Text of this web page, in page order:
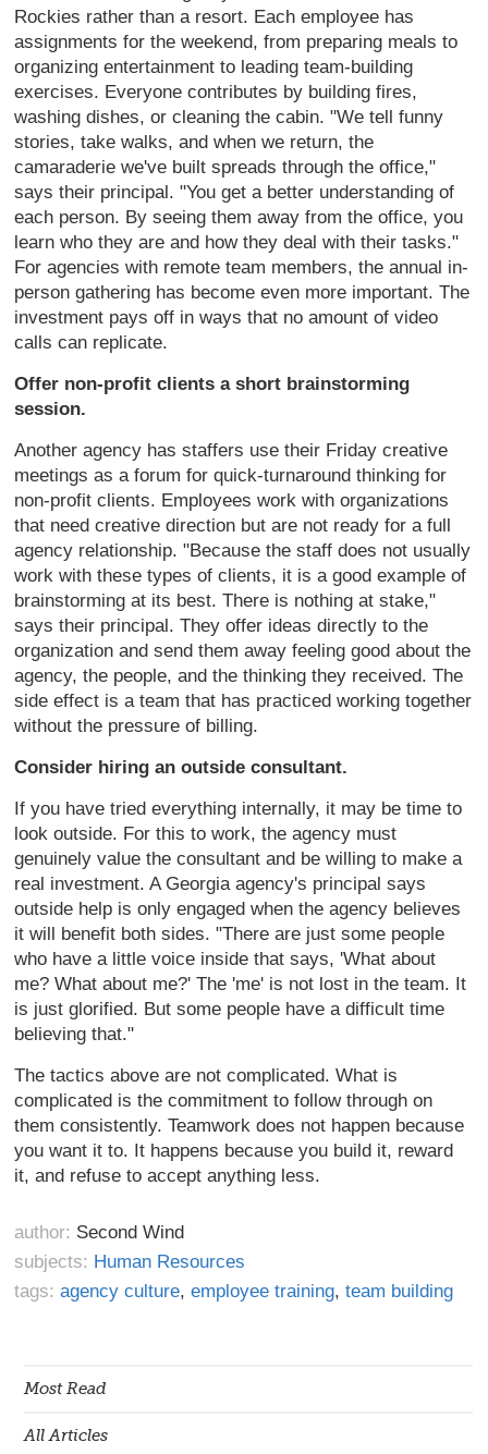
Most Read
All Articles
Rockies rather than a resort. Each employee has
assignments for the weekend, from preparing meals to
organizing entertainment to leading team-building
exercises. Everyone contributes by building fires,
washing dishes, or cleaning the cabin. "We tell funny
stories, take walks, and when we return, the
camaraderie we've built spreads through the office,"
says their principal. "You get a better understanding of
each person. By seeing them away from the office, you
learn who they are and how they deal with their tasks."
For agencies with remote team members, the annual in-
person gathering has become even more important. The
investment pays off in ways that no amount of video
calls can replicate.
Offer non-profit clients a short brainstorming
session.
Another agency has staffers use their Friday creative
meetings as a forum for quick-turnaround thinking for
non-profit clients. Employees work with organizations
that need creative direction but are not ready for a full
agency relationship. "Because the staff does not usually
work with these types of clients, it is a good example of
brainstorming at its best. There is nothing at stake,"
says their principal. They offer ideas directly to the
organization and send them away feeling good about the
agency, the people, and the thinking they received. The
side effect is a team that has practiced working together
without the pressure of billing.
Consider hiring an outside consultant.
If you have tried everything internally, it may be time to
look outside. For this to work, the agency must
genuinely value the consultant and be willing to make a
real investment. A Georgia agency's principal says
outside help is only engaged when the agency believes
it will benefit both sides. "There are just some people
who have a little voice inside that says, 'What about
me? What about me?' The 'me' is not lost in the team. It
is just glorified. But some people have a difficult time
believing that."
The tactics above are not complicated. What is
complicated is the commitment to follow through on
them consistently. Teamwork does not happen because
you want it to. It happens because you build it, reward
it, and refuse to accept anything less.
author: Second Wind
subjects: Human Resources
tags: agency culture,employee training,team building